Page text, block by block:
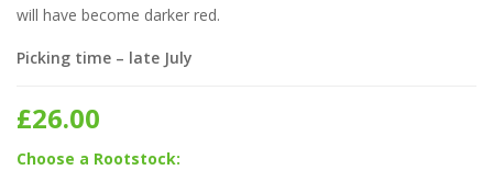
will have become darker red.
Picking time – late July
£26.00
Rootstock